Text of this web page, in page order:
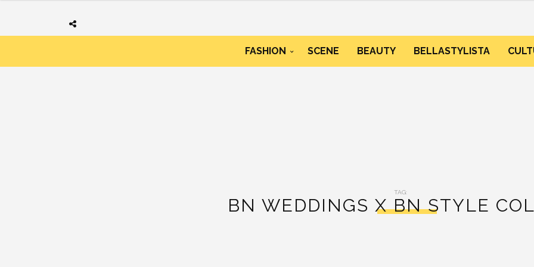
FASHION SCENE BEAUTY BELLASTYLISTA
TAG:
BN WEDDINGS X BN STYLE